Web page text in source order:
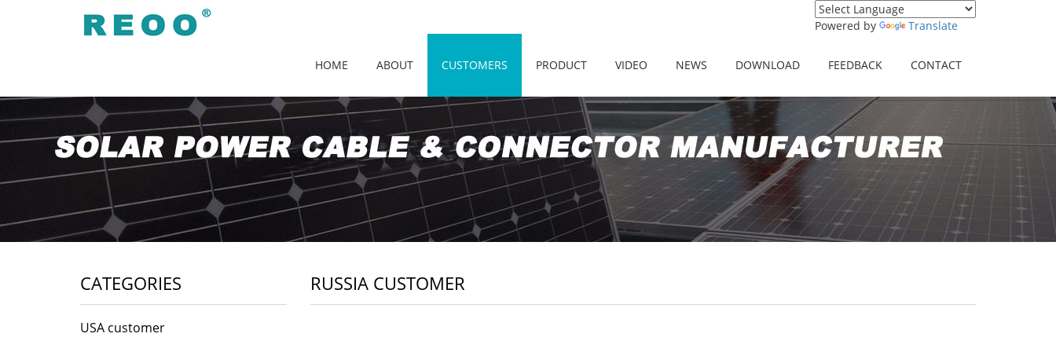
Powered by Translate
HOME ABOUT CUSTOMERS PRODUCT VIDEO NEWS DOWNLOAD FEEDBACK CONTACT
RUSSIA CUSTOMER
CATEGORIES
USA customer